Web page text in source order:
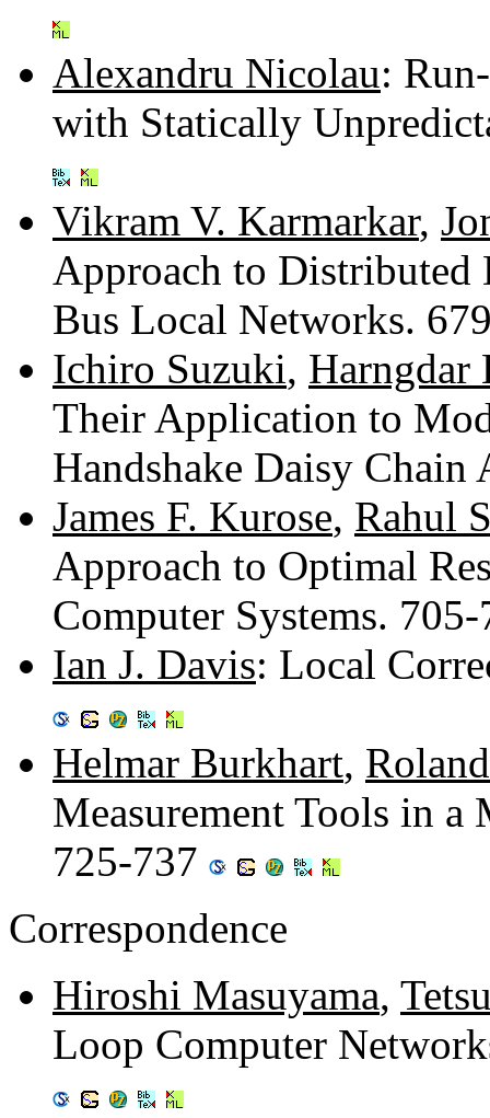
Alexandru Nicolau:
with Statically
Vikram V. Karmarkar,
Approach to
Bus Local Networks.
Ichiro Suzuki, Harngdar
Their Application to
Handshake Daisy
James F. Kurose, Rahul
Approach to Optimal
Computer Systems.
Ian J. Davis: Local
Helmar Burkhart,
Measurement Tools in
725-737
Correspondence
Hiroshi Masuyama,
Loop Computer